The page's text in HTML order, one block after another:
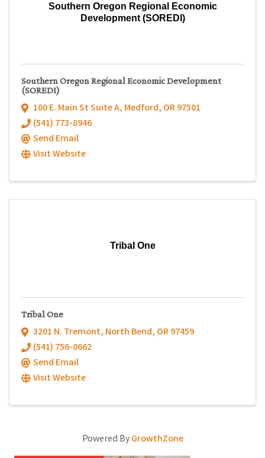
Southern Oregon Regional Economic
Development (SOREDI)
Southern Oregon Regional Economic Development
(SOREDI)
100 E. Main St Suite A, Medford, OR97501
(541) 773-8946
Send Email
Visit Website
Tribal One
Tribal One
3201 N. Tremont, North Bend, OR97459
(541) 756-0662
Send Email
Visit Website
Powered ByGrowthZone